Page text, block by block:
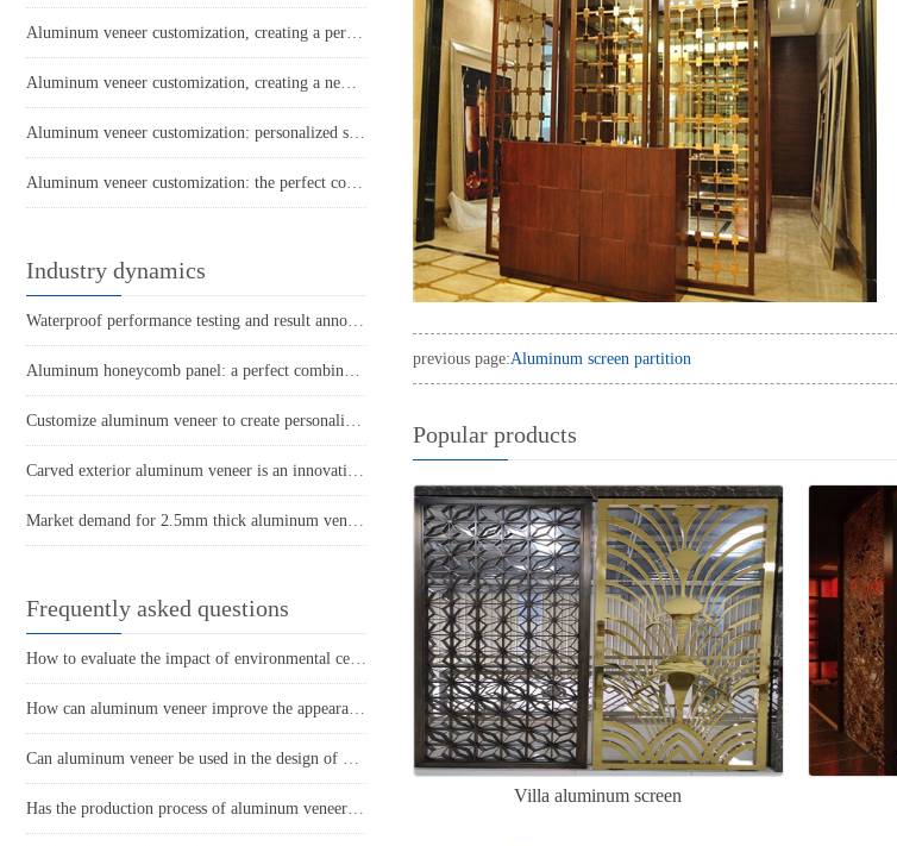
Aluminum veneer customization, creating a personalized home new trend
Aluminum veneer customization, creating a new trend of personalized space
Aluminum veneer customization: personalized space, all within one board
Aluminum veneer customization: the perfect combination of personality and quality
Industry dynamics
Waterproof performance testing and result announcement of carved aluminum veneer
Aluminum honeycomb panel: a perfect combination of lightweight and sturdy
Customize aluminum veneer to create personalized space art
Carved exterior aluminum veneer is an innovative material that breaks through traditional architectural appearance
Market demand for 2.5mm thick aluminum veneer
Frequently asked questions
How to evaluate the impact of environmental certification for aluminum veneer on the appearance of buildings?
How can aluminum veneer improve the appearance of buildings?
Can aluminum veneer be used in the design of building arch bridges?
Has the production process of aluminum veneer reduced energy consumption?
previous page:Aluminum screen partition
Popular products
Villa aluminum screen